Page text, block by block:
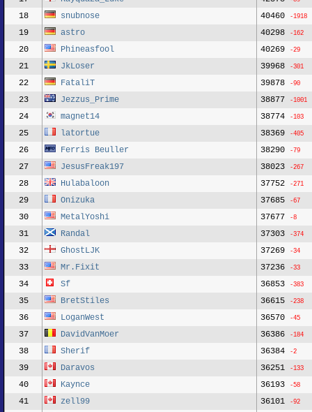
18 snubnose 40460 -1918
19 astro 40298 -162
20 Phineasfool 40269 -29
21 JkLoser 39968 -301
22 FataliT 39878 -90
23 Jezzus_Prime 38877 -1001
24 magnet14 38774 -103
25 latortue 38369 -405
26 Ferris Beuller 38290 -79
27 JesusFreak197 38023 -267
28 Hulabaloon 37752 -271
29 Onizuka 37685 -67
30 MetalYoshi 37677 -8
31 Randal 37303 -374
32 GhostLJK 37269 -34
33 Mr.Fixit 37236 -33
34 Sf 36853 -383
35 BretStiles 36615 -238
36 LoganWest 36570 -45
37 DavidVanMoer 36386 -184
38 Sherif 36384 -2
39 Daravos 36251 -133
40 Kaynce 36193 -58
41 zell99 36101 -92